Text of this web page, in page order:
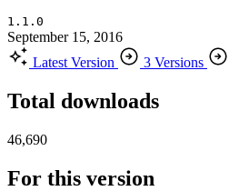
1.1.0
September 15, 2016
Latest Version
3 Versions
Total downloads
46,690
For this version